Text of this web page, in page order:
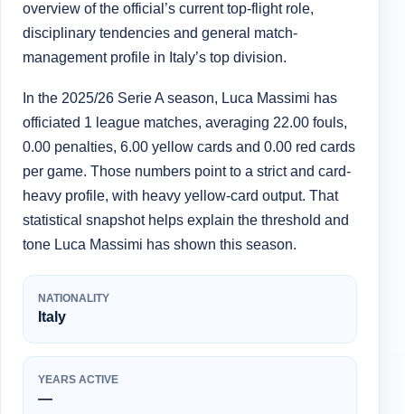
overview of the official’s current top-flight role,
disciplinary tendencies and general match-
management profile in Italy’s top division.
In the 2025/26 Serie A season, Luca Massimi has
officiated 1 league matches, averaging 22.00 fouls,
0.00 penalties, 6.00 yellow cards and 0.00 red cards
per game. Those numbers point to a strict and card-
heavy profile, with heavy yellow-card output. That
statistical snapshot helps explain the threshold and
tone Luca Massimi has shown this season.
NATIONALITY
Italy
YEARS ACTIVE
—